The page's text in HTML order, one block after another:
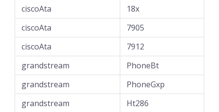
ciscoAta
18x
ciscoAta
7905
ciscoAta
7912
grandstream
PhoneBt
grandstream
PhoneGxp
grandstream
Ht286